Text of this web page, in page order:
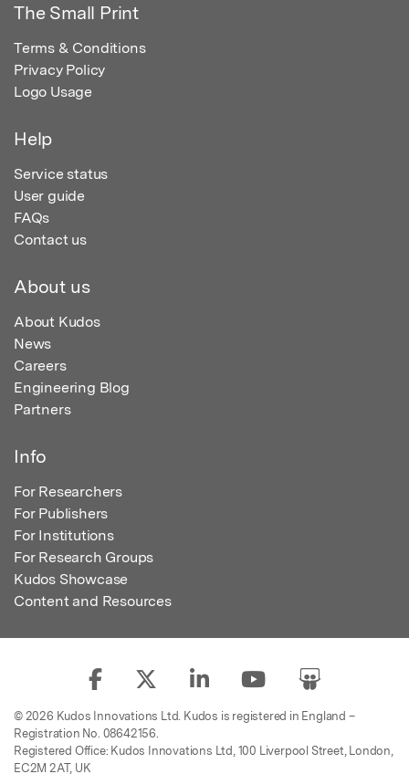
The Small Print
Terms & Conditions
Privacy Policy
Logo Usage
Help
Service status
User guide
FAQs
Contact us
About us
About Kudos
News
Careers
Engineering Blog
Partners
Info
For Researchers
For Publishers
For Institutions
For Research Groups
Kudos Showcase
Content and Resources
© 2026 Kudos Innovations Ltd. Kudos is registered in England –
Registration No. 08642156.
Registered Office: Kudos Innovations Ltd, 100 Liverpool Street, London,
EC2M 2AT, UK